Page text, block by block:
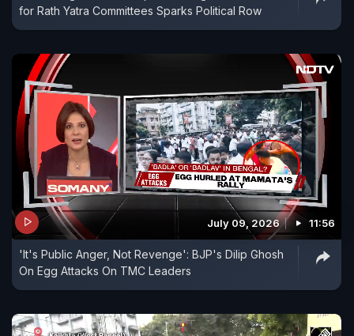
for Rath Yatra Committees Sparks Political Row
July 09, 2026 11:56
'It's Public Anger, Not Revenge': BJP's Dilip Ghosh
On Egg Attacks On TMC Leaders